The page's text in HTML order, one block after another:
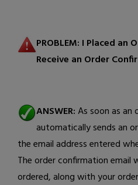
PROBLEM: I Placed an
Receive an Order
ANSWER:As soon as an
automatically sends an
the email address entered
The order confirmation
ordered, along with your